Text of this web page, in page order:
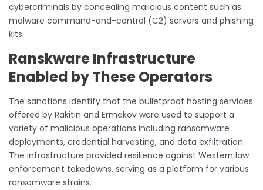
cybercriminals by concealing malicious content such as
malware command-and-control (C2) servers and phishing
kits.
Ranskware Infrastructure
Enabled by These Operators
The sanctions identify that the bulletproof hosting services
offered by Rakitin and Ermakov were used to support a
variety of malicious operations including ransomware
deployments, credential harvesting, and data exfiltration.
The infrastructure provided resilience against Western law
enforcement takedowns, serving as a platform for various
ransomware strains.